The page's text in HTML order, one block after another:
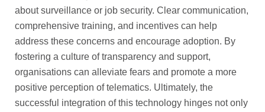
about surveillance or job security. Clear communication,
comprehensive training, and incentives can help
address these concerns and encourage adoption. By
fostering a culture of transparency and support,
organisations can alleviate fears and promote a more
positive perception of telematics. Ultimately, the
successful integration of this technology hinges not only